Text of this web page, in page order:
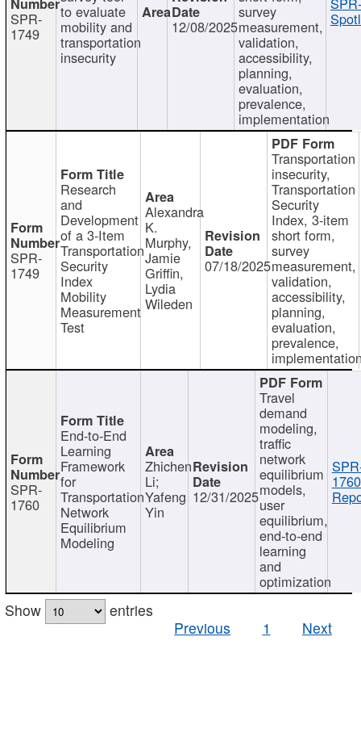
SPR-
1749
to evaluate
mobility and
transportation
insecurity
12/08/2025
survey
measurement,
validation,
accessibility,
planning,
evaluation,
prevalence,
implementation
SPR-
1749
Research
and
Development
of a 3-Item
Transportation
Security
Index
Mobility
Measurement
Test
Alexandra
K.
Murphy,
Jamie
Griffin,
Lydia
Wileden
07/18/2025
Transportation
insecurity,
Transportation
Security
Index, 3-item
short form,
survey
measurement,
validation,
accessibility,
planning,
evaluation,
prevalence,
SPR-
1760
End-to-End
Learning
Framework
for
Transportation
Network
Equilibrium
Modeling
Zhichen
Li;
Yafeng
Yin
12/31/2025
Travel
demand
modeling,
traffic
network
equilibrium
models,
user
equilibrium,
end-to-end
learning
and
optimization
Show
entries
Previous
1 Next